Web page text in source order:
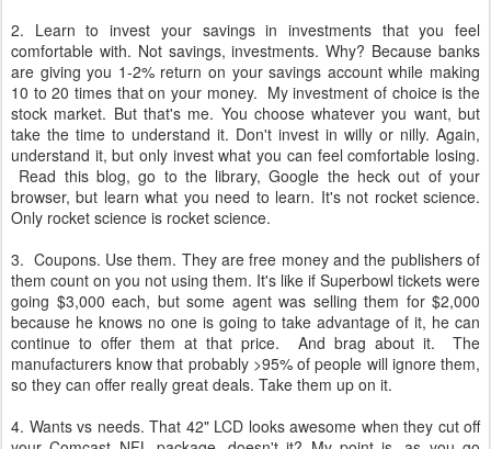
2. Learn to invest your savings in investments that you feel
comfortable with. Not savings, investments. Why? Because banks
are giving you 1-2% return on your savings account while making
10 to 20 times that on your money. My investment of choice is the
stock market. But that's me. You choose whatever you want, but
take the time to understand it. Don't invest in willy or nilly. Again,
understand it, but only invest what you can feel comfortable losing.
Read this blog, go to the library, Google the heck out of your
browser, but learn what you need to learn. It's not rocket science.
Only rocket science is rocket science.
3. Coupons. Use them. They are free money and the publishers of
them count on you not using them. It's like if Superbowl tickets were
going $3,000 each, but some agent was selling them for $2,000
because he knows no one is going to take advantage of it, he can
continue to offer them at that price. And brag about it. The
manufacturers know that probably >95% of people will ignore them,
so they can offer really great deals. Take them up on it.
4. Wants vs needs. That 42" LCD looks awesome when they cut off